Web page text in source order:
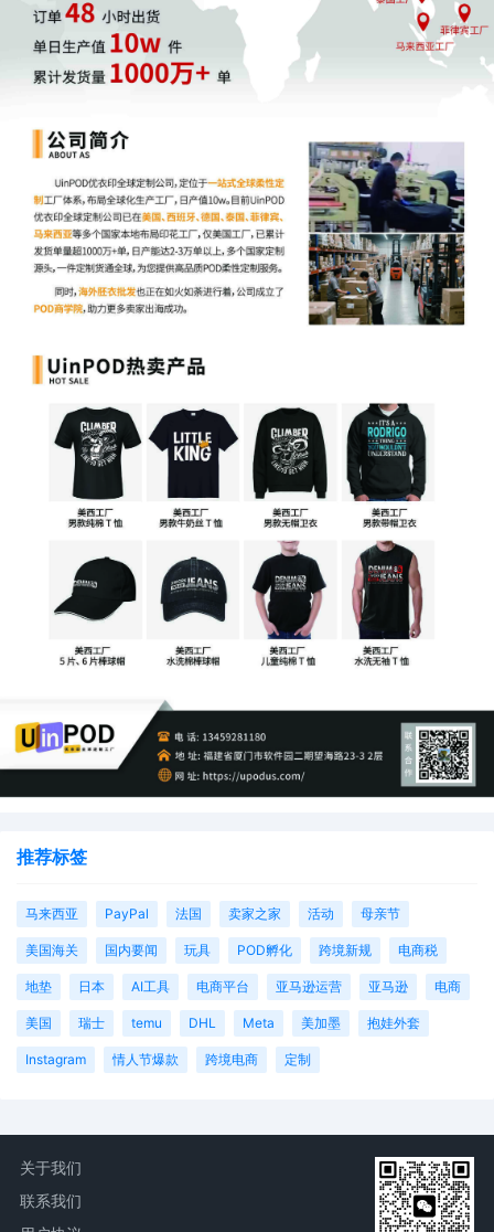
Magistrate Judge the Honorable Daniel P.
Random assignment. (Civil Category 3).
10 09/29/2025
ATTORNEY Appearance for Plaintiff
09/29/2025
ATTORNEY Appearance for Plaintiff
Cameron Eugene Mcintyre
8 09/29/2025
ATTORNEY Appearance for Plaintiff
Christopher Romero
7 09/29/2025
ATTORNEY Appearance for Plaintiff
Rita Martin
ATTORNEY Appearance for Plaintiff
09/29/2025
ATTORNEY Appearance for Plaintiff
09/29/2025
ATTORNEY Appearance for Plaintiff
Vogt
09/29/2025 CIVIL Cover Sheet
09/29/2025
SEALED DOCUMENT by Plaintiff Catherine
Complaint 1
09/29/2025
COMPLAINT filed by Catherine Frances
number AILNDC-24123098.
推荐标签
马来西亚 PayPal 法国 卖家之家 活动 母亲节
美国海关 国内要闻 玩具 POD孵化 跨境新规 电商税
地垫 日本 AI工具 电商平台 亚马逊运营 亚马逊 电商
美国 瑞士 temu DHL Meta 美加墨 抱娃外套
Instagram 情人节爆款 跨境电商 定制
关于我们
联系我们